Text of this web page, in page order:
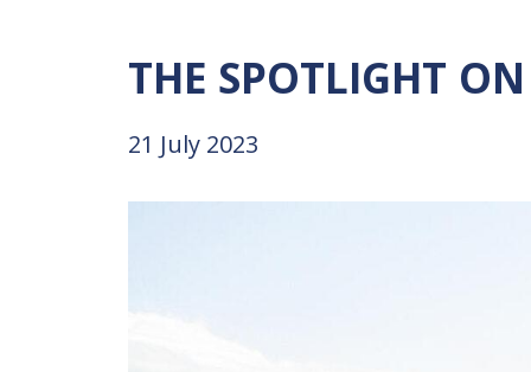
THE SPOTLIGHT ON
21 July 2023